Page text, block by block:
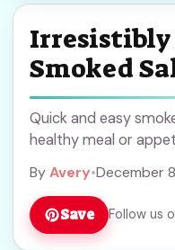
Smoked
Quick and easy
healthy meal or
ByAvery•December
Save Follow us